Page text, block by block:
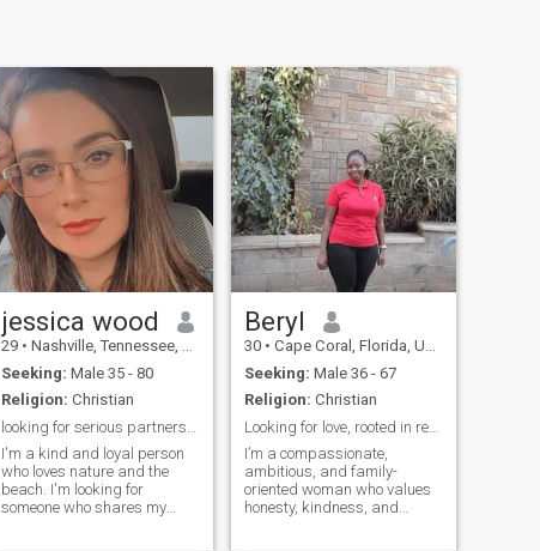
jessica wood
29 • Nashville, Tennessee, United States
Seeking: Male 35 - 80
Religion: Christian
I'm a kind and loyal person
who loves nature and the
beach. I'm looking for
someone who shares my
Beryl
30 • Cape Coral, Florida, United States
Seeking: Male 36 - 67
Religion: Christian
Looking for love, rooted in respect and growth.
I’m a compassionate,
ambitious, and family-
oriented woman who values
honesty, kindness, and